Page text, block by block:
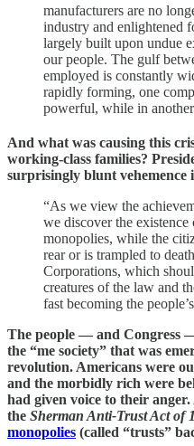
manufacturers are no
industry and enlightened
largely built upon undue
our people. The gulf
employed is constantly
rapidly forming, one
powerful, while in
And what was causing this
working-class families?
surprisingly blunt vehemence
“As we view the
we discover the
monopolies, while the
rear or is trampled to
Corporations, which
creatures of the law and
fast becoming the
The people — and Congress
the “me society” that was
revolution. Americans were
and the morbidly rich were
had given voice to their
the Sherman Anti-Trust Act of
monopolies (called “trusts”